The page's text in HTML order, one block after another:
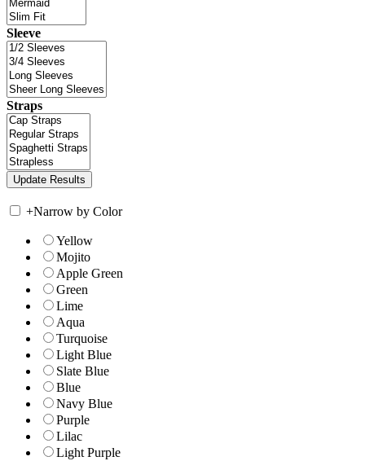
Sleeve
Straps
+Narrow by Color
Yellow
Mojito
Apple Green
Green
Lime
Aqua
Turquoise
Light Blue
Slate Blue
Blue
Navy Blue
Purple
Lilac
Light Purple